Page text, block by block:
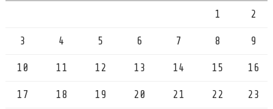
1 2
3 4 5 6 7 8 9
10 11 12 13 14 15 16
17 18 19 20 21 22 23